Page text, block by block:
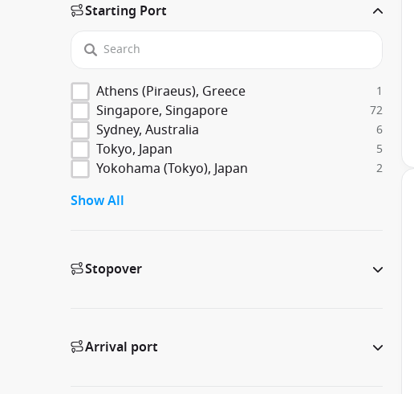
Starting Port
Athens (Piraeus), Greece 1
Singapore, Singapore 72
Sydney, Australia 6
Tokyo, Japan 5
Yokohama (Tokyo), Japan 2
Show All
Stopover
Arrival port